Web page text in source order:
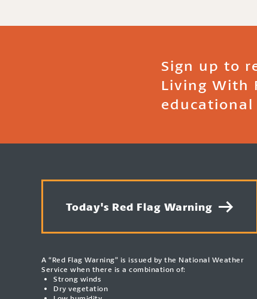
Sign up to
Living With
Today's Red Flag Warning
A “Red Flag Warning” is issued by the National Weather
Service when there is a combination of:
Strong winds
Dry vegetation